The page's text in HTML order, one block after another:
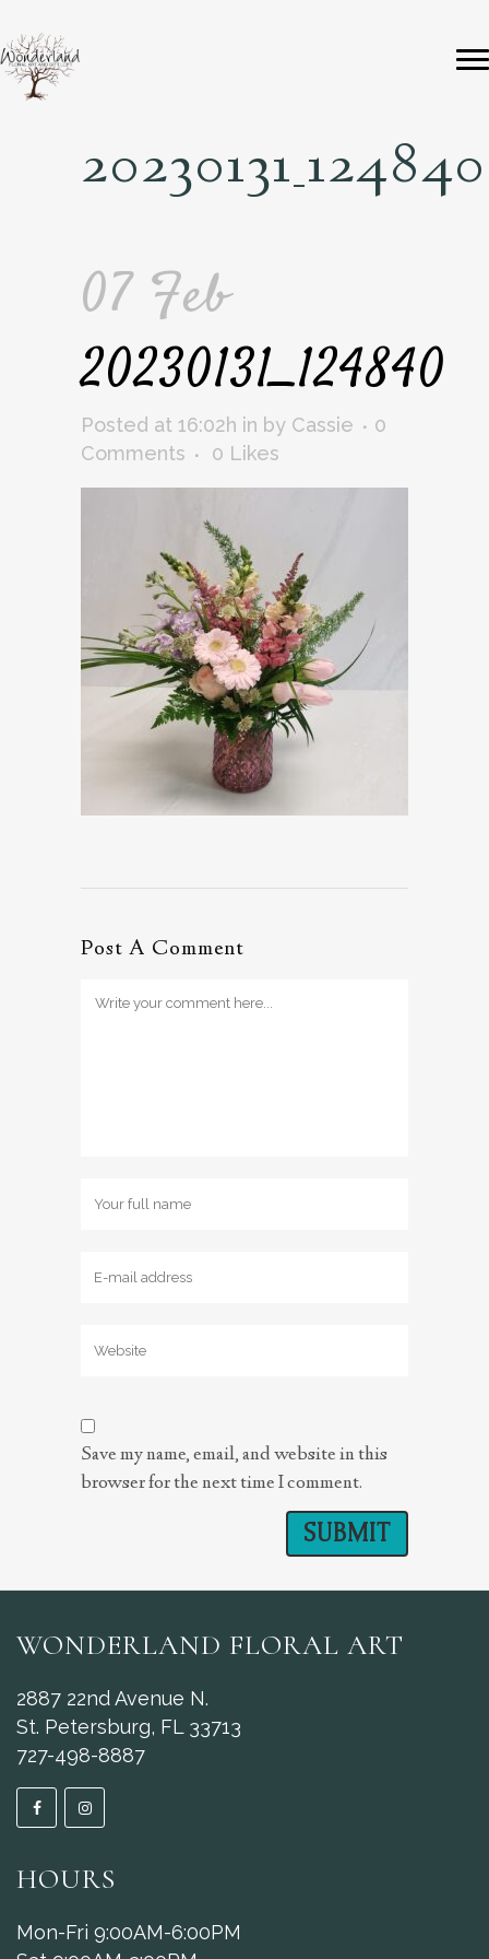
20230131_124840
07 Feb
20230131_124840
Posted at 16:02h in by Cassie
0
Comments
0 Likes
Post A Comment
Save my name, email, and website in this
browser for the next time I comment.
WONDERLAND FLORAL ART
2887 22nd Avenue N.
St. Petersburg, FL 33713
727-498-8887
HOURS
Mon-Fri 9:00AM-6:00PM